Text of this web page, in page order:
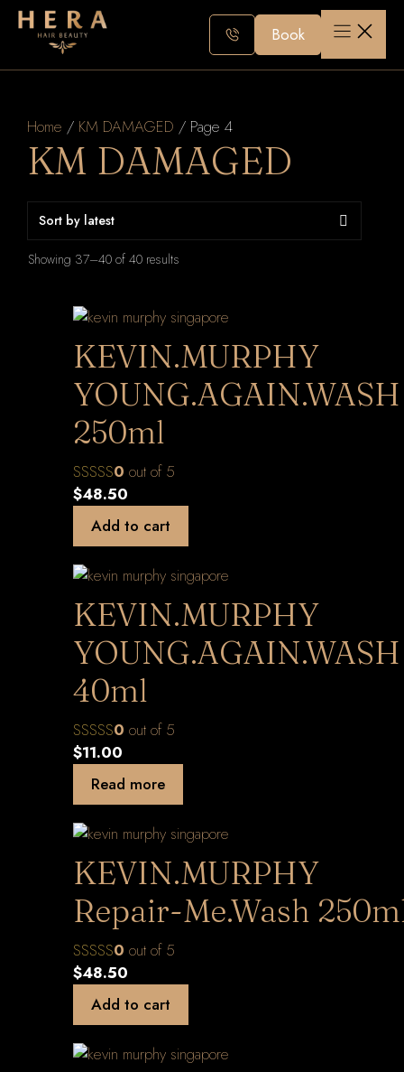
Skip
Book
Home / KM DAMAGED / Page 4
KM DAMAGED
Showing 37–40 of 40 results
KEVIN.MURPHY
YOUNG.AGAIN.WASH
250ml
0 out of 5
$48.50
Add to cart
KEVIN.MURPHY
YOUNG.AGAIN.WASH
40ml
0 out of 5
$11.00
Read more
KEVIN.MURPHY
Repair-Me.Wash
0 out of 5
$48.50
Add to cart